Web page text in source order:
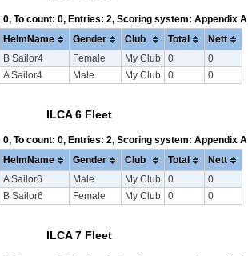
To count: 0, Entries: 2, Scoring system: Appendix A
HelmName Gender Club Total Nett
B Sailor4 Female My Club 0
0
A Sailor4 Male My Club 0 0
ILCA 6 Fleet
To count: 0, Entries: 2, Scoring system: Appendix A
HelmName Gender Club Total Nett
A Sailor6 Male My Club 0
0
B Sailor6 Female My Club 0 0
ILCA 7 Fleet